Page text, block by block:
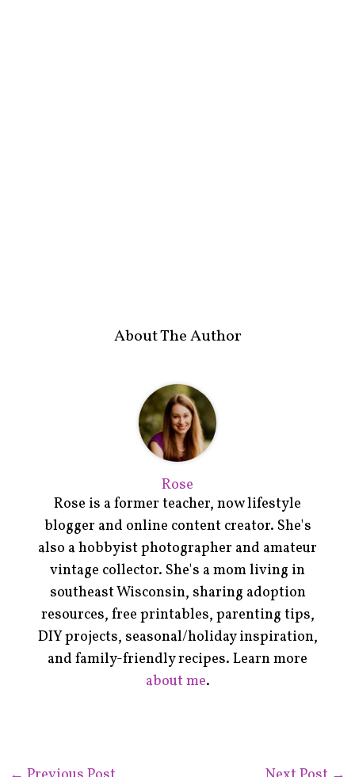
About The Author
Rose
Rose is a former teacher, now lifestyle
blogger and online content creator. She's
also a hobbyist photographer and amateur
vintage collector. She's a mom living in
southeast Wisconsin, sharing adoption
resources, free printables, parenting tips,
DIY projects, seasonal/holiday inspiration,
and family-friendly recipes. Learn more
about me.